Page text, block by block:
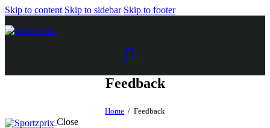
Skip to content Skip to sidebar Skip to footer
Feedback
Home Feedback
Close